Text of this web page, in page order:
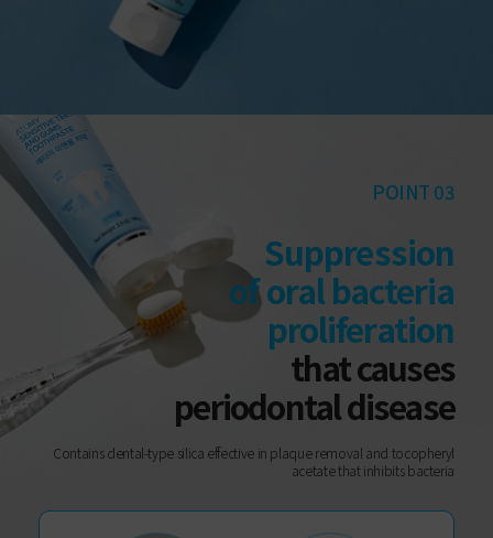
POINT 03
Suppression
of oral bacteria
proliferation
that causes
periodontal disease
Contains dental-type silica effective in plaque removal and tocopheryl
acetate that inhibits bacteria